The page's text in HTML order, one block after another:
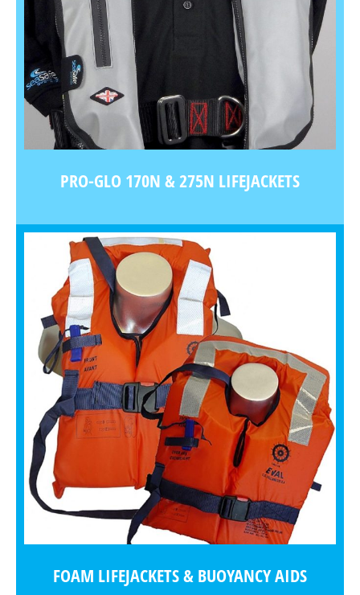
PRO-GLO 170N & 275N LIFEJACKETS
FOAM LIFEJACKETS & BUOYANCY AIDS